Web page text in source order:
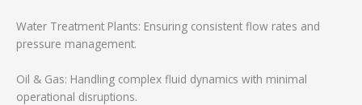
Water Treatment Plants: Ensuring consistent flow rates and
pressure management.
Oil & Gas: Handling complex fluid dynamics with minimal
operational disruptions.